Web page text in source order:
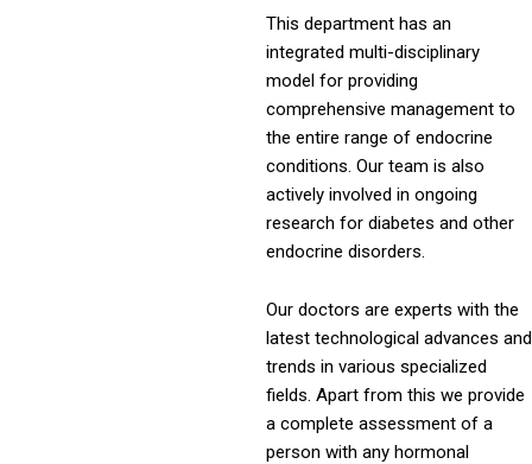
This department has an
integrated multi-disciplinary
model for providing
comprehensive management to
the entire range of endocrine
conditions. Our team is also
actively involved in ongoing
research for diabetes and other
endocrine disorders.
Our doctors are experts with the
latest technological advances and
trends in various specialized
fields. Apart from this we provide
a complete assessment of a
person with any hormonal